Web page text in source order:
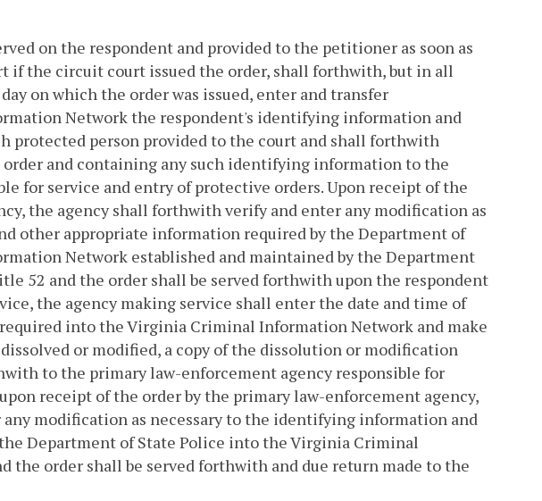
on the respondent and provided to the petitioner as soon as
if the circuit court issued the order, shall forthwith, but in all
on which the order was issued, enter and transfer
Network the respondent's identifying information and
protected person provided to the court and shall forthwith
and containing any such identifying information to the
for service and entry of protective orders. Upon receipt of the
the agency shall forthwith verify and enter any modification as
other appropriate information required by the Department of
Network established and maintained by the Department
52 and the order shall be served forthwith upon the respondent
the agency making service shall enter the date and time of
into the Virginia Criminal Information Network and make
or modified, a copy of the dissolution or modification
to the primary law-enforcement agency responsible for
receipt of the order by the primary law-enforcement agency,
modification as necessary to the identifying information and
Department of State Police into the Virginia Criminal
the order shall be served forthwith and due return made to the